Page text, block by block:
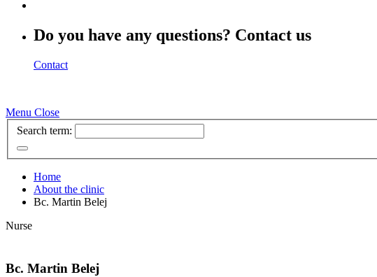
Do you have any questions? Contact us
Contact
Menu Close
Search term:
Home
About the clinic
Bc. Martin Belej
Nurse
Bc. Martin Belej